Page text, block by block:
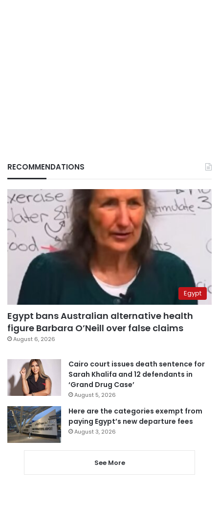
RECOMMENDATIONS
Egypt
Egypt bans Australian alternative health
figure Barbara O’Neill over false claims
August 6, 2026
Cairo court issues death sentence for
Sarah Khalifa and 12 defendants in
‘Grand Drug Case’
August 5, 2026
Here are the categories exempt from
paying Egypt’s new departure fees
August 3, 2026
See More